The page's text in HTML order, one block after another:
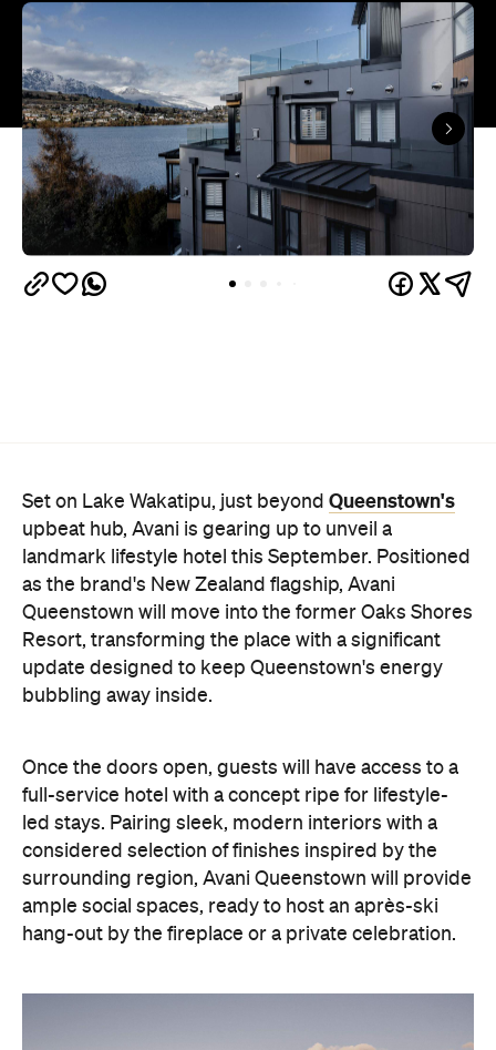
Set on Lake Wakatipu, just beyond Queenstown's
upbeat hub, Avani is gearing up to unveil a
landmark lifestyle hotel this September. Positioned
as the brand's New Zealand flagship, Avani
Queenstown will move into the former Oaks Shores
Resort, transforming the place with a significant
update designed to keep Queenstown's energy
bubbling away inside.
Once the doors open, guests will have access to a
full-service hotel with a concept ripe for lifestyle-
led stays. Pairing sleek, modern interiors with a
considered selection of finishes inspired by the
surrounding region, Avani Queenstown will provide
ample social spaces, ready to host an après-ski
hang-out by the fireplace or a private celebration.